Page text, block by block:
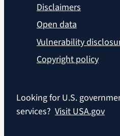
Disclaimers
Open data
Vulnerability
Copyright policy
Looking for U.S.
services? Visit USA.gov